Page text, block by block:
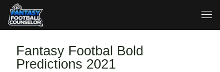
Fantasy Footbal Bold
Predictions 2021